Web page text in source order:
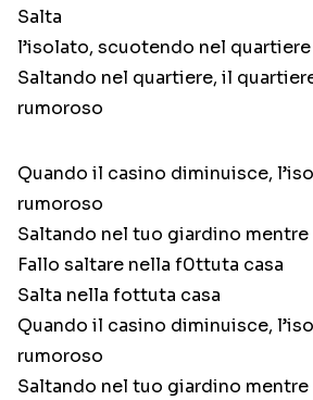
Salta
l’isolato, scuotendo nel quartiere
Saltando nel quartiere, il
rumoroso
Quando il casino diminuisce,
rumoroso
Saltando nel tuo giardino
Fallo saltare nella f0ttuta casa
Salta nella fottuta casa
Quando il casino diminuisce,
rumoroso
Saltando nel tuo giardino